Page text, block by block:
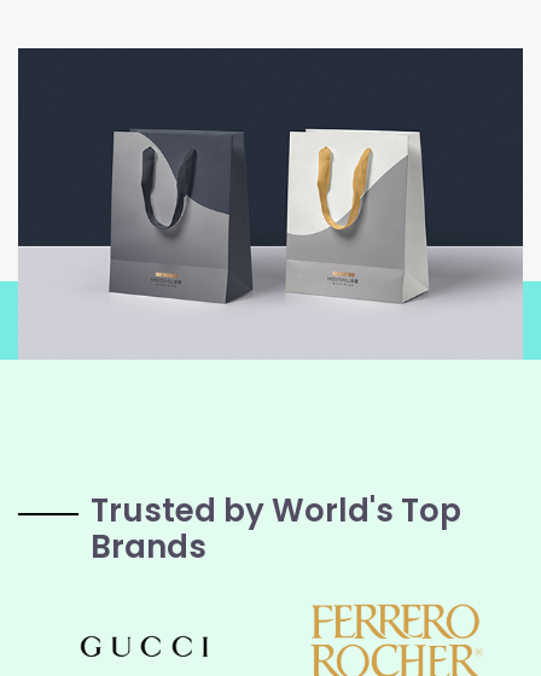
Trusted by World's Top
Brands